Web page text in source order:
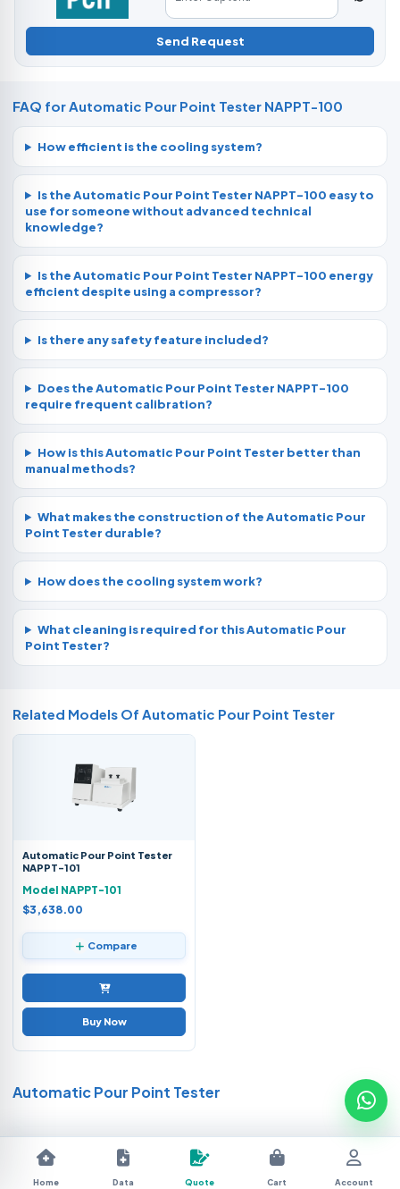
Send Request
FAQ for Automatic Pour Point Tester NAPPT-100
How efficient is the cooling system?
Is the Automatic Pour Point Tester NAPPT-100 easy to
use for someone without advanced technical
knowledge?
Is the Automatic Pour Point Tester NAPPT-100 energy
efficient despite using a compressor?
Is there any safety feature included?
Does the Automatic Pour Point Tester NAPPT-100
require frequent calibration?
How is this Automatic Pour Point Tester better than
manual methods?
What makes the construction of the Automatic Pour
Point Tester durable?
How does the cooling system work?
What cleaning is required for this Automatic Pour
Point Tester?
Related Models Of Automatic Pour Point Tester
Automatic Pour Point Tester
NAPPT-101
Model NAPPT-101
$3,638.00
Compare
Buy Now
Automatic Pour Point Tester
Home Data Quote Cart Account